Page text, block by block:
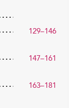
129–146
147–161
163–181